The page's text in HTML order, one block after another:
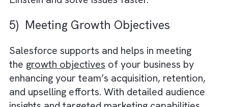
and publishing businesses become better
equipped to identify sales bottlenecks and
allocate resources strategically to drive
conversions.
4) Laying a Foundation for
and AI